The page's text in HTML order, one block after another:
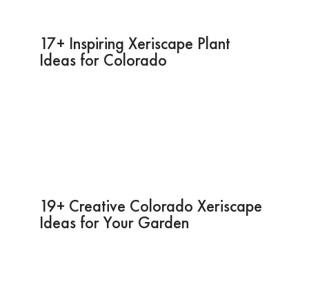
17+ Inspiring Xeriscape Plant
Ideas for Colorado
19+ Creative Colorado Xeriscape
Ideas for Your Garden